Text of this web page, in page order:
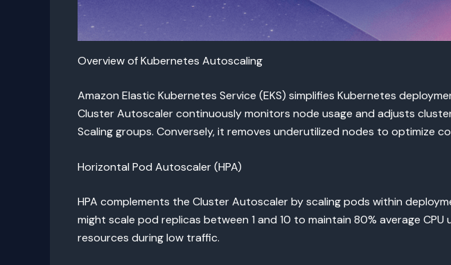
Overview of Kubernetes Autoscaling
Amazon Elastic Kubernetes Service (EKS) simplifies Kubernetes
Cluster Autoscaler continuously monitors node usage and adjusts
Scaling groups. Conversely, it removes underutilized nodes to optimize
Horizontal Pod Autoscaler (HPA)
HPA complements the Cluster Autoscaler by scaling pods within
might scale pod replicas between 1 and 10 to maintain 80% average
resources during low traffic.